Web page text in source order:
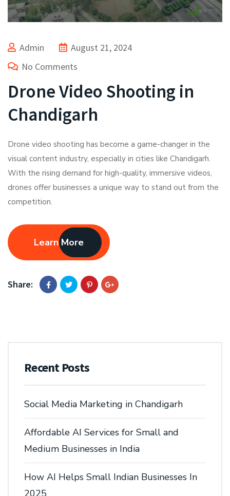
Admin
August 21, 2024
No Comments
Drone Video Shooting in
Chandigarh
Drone video shooting has become a game-changer in the
visual content industry, especially in cities like Chandigarh.
With the rising demand for high-quality, immersive videos,
drones offer businesses a unique way to stand out from the
competition.
Learn More
Share:
Recent Posts
Social Media Marketing in Chandigarh
Affordable AI Services for Small and
Medium Businesses in India
How AI Helps Small Indian Businesses In